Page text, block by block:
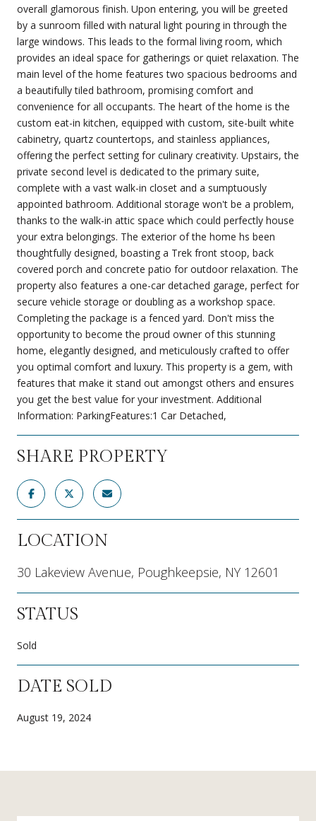
overall glamorous finish. Upon entering, you will be greeted
by a sunroom filled with natural light pouring in through the
large windows. This leads to the formal living room, which
provides an ideal space for gatherings or quiet relaxation. The
main level of the home features two spacious bedrooms and
a beautifully tiled bathroom, promising comfort and
convenience for all occupants. The heart of the home is the
custom eat-in kitchen, equipped with custom, site-built white
cabinetry, quartz countertops, and stainless appliances,
offering the perfect setting for culinary creativity. Upstairs, the
private second level is dedicated to the primary suite,
complete with a vast walk-in closet and a sumptuously
appointed bathroom. Additional storage won't be a problem,
thanks to the walk-in attic space which could perfectly house
your extra belongings. The exterior of the home hs been
thoughtfully designed, boasting a Trek front stoop, back
covered porch and concrete patio for outdoor relaxation. The
property also features a one-car detached garage, perfect for
secure vehicle storage or doubling as a workshop space.
Completing the package is a fenced yard. Don't miss the
opportunity to become the proud owner of this stunning
home, elegantly designed, and meticulously crafted to offer
you optimal comfort and luxury. This property is a gem, with
features that make it stand out amongst others and ensures
you get the best value for your investment. Additional
Information: ParkingFeatures:1 Car Detached,
SHARE PROPERTY
LOCATION
30 Lakeview Avenue, Poughkeepsie, NY 12601
STATUS
Sold
DATE SOLD
August 19, 2024